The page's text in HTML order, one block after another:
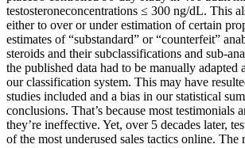
testosteroneconcentrations ≤ 300 ng/dL. This
either to over or under estimation of certain
estimates of “substandard” or “counterfeit”
steroids and their subclassifications and sub-
the published data had to be manually adapted
our classification system. This may have
studies included and a bias in our statistical
conclusions. That’s because most testimonials
they’re ineffective. Yet, over 5 decades later,
of the most underused sales tactics online. The